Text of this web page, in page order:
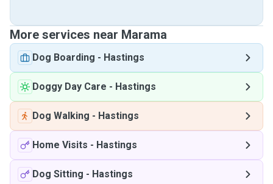
More services near Marama
Dog Boarding - Hastings
Doggy Day Care - Hastings
Dog Walking - Hastings
Home Visits - Hastings
Dog Sitting - Hastings